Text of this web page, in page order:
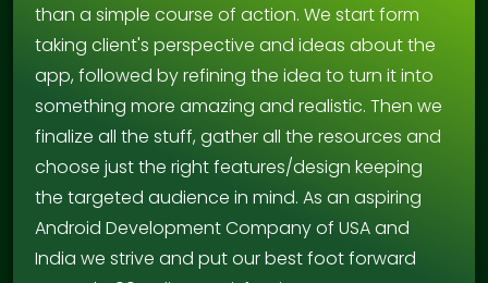
than a simple course of action. We start form
taking client's perspective and ideas about the
app, followed by refining the idea to turn it into
something more amazing and realistic. Then we
finalize all the stuff, gather all the resources and
choose just the right features/design keeping
the targeted audience in mind. As an aspiring
Android Development Company of USA and
India we strive and put our best foot forward